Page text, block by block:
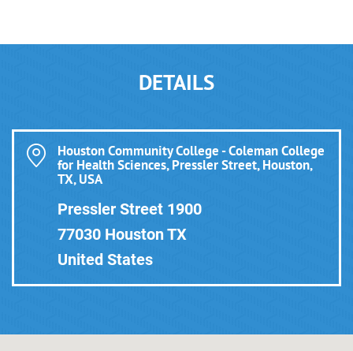
DETAILS
Houston Community College - Coleman College
for Health Sciences, Pressler Street, Houston,
TX, USA
Pressler Street 1900
77030 Houston TX
United States